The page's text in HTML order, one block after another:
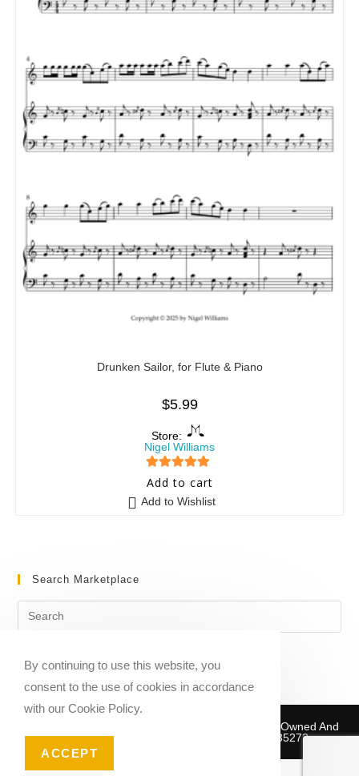
Drunken Sailor, for Flute & Piano
$5.99
Store:
Nigel Williams
5 out of 5
Add to cart
Add to Wishlist
Search Marketplace
Copyright © 2020-2026 Sheet Music Marketplace | Owned And
Operated By Musika Publishing ABN 39781735272
By continuing to use this website, you
consent to the use of cookies in accordance
with our Cookie Policy.
ACCEPT